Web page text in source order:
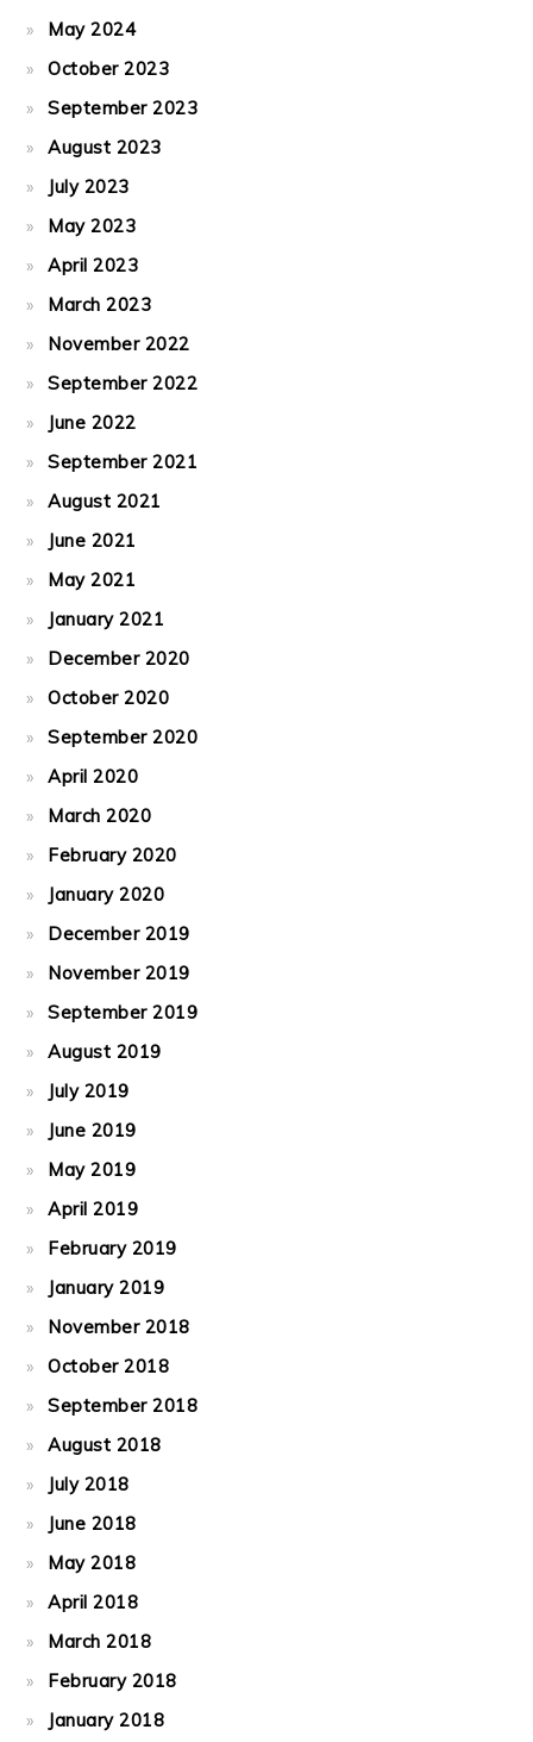
May 2024
October 2023
September 2023
August 2023
July 2023
May 2023
April 2023
March 2023
November 2022
September 2022
June 2022
September 2021
August 2021
June 2021
May 2021
January 2021
December 2020
October 2020
September 2020
April 2020
March 2020
February 2020
January 2020
December 2019
November 2019
September 2019
August 2019
July 2019
June 2019
May 2019
April 2019
February 2019
January 2019
November 2018
October 2018
September 2018
August 2018
July 2018
June 2018
May 2018
April 2018
March 2018
February 2018
January 2018